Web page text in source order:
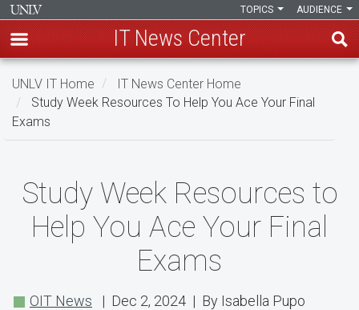
Skip
main
AUDIENCE
TOPICS
IT News Center
UNLV IT Home
IT News Center Home
Study Week Resources To Help You Ace Your Final
Exams
Week
Resources
Help
Study Week Resources to
Help You Ace Your Final
Exams
OIT News | Dec 2, 2024 | By Isabella Pupo